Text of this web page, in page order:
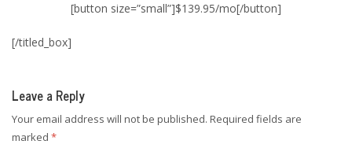
[button size=”small”]$139.95/mo[/button]
[/titled_box]
Leave a Reply
Your email address will not be published. Required fields are
marked *